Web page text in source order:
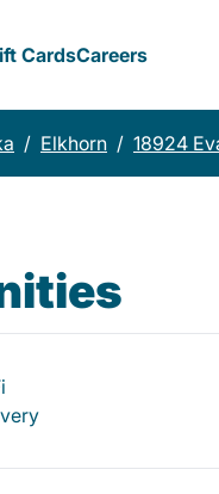
CardsCareers
/ Elkhorn / 18924